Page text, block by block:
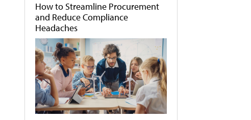
How to Streamline Procurement
and Reduce Compliance
Headaches